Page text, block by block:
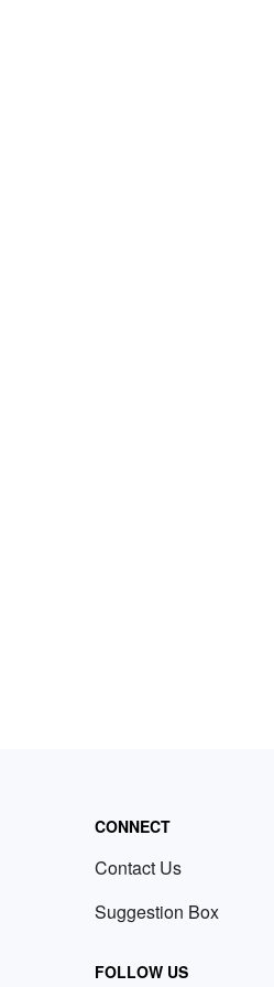
CONNECT
Contact Us
Suggestion Box
FOLLOW US